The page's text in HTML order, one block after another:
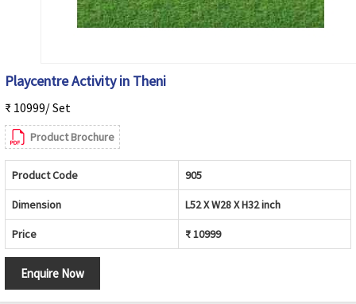
Playcentre Activity in Theni
₹ 10999/ Set
Product Brochure
Product Code 905
Dimension L52 X W28 X H32 inch
Price ₹ 10999
Enquire Now